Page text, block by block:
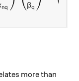
nq βq
more than